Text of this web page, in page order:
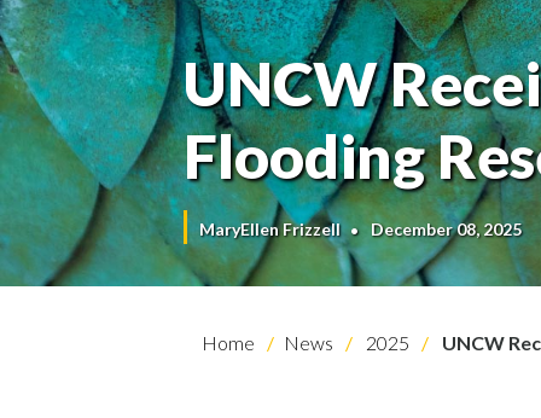
UNCW
Flooding
MaryEllen Frizzell December 08, 2025
Home News 2025 UNCW